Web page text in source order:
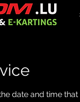
date and time